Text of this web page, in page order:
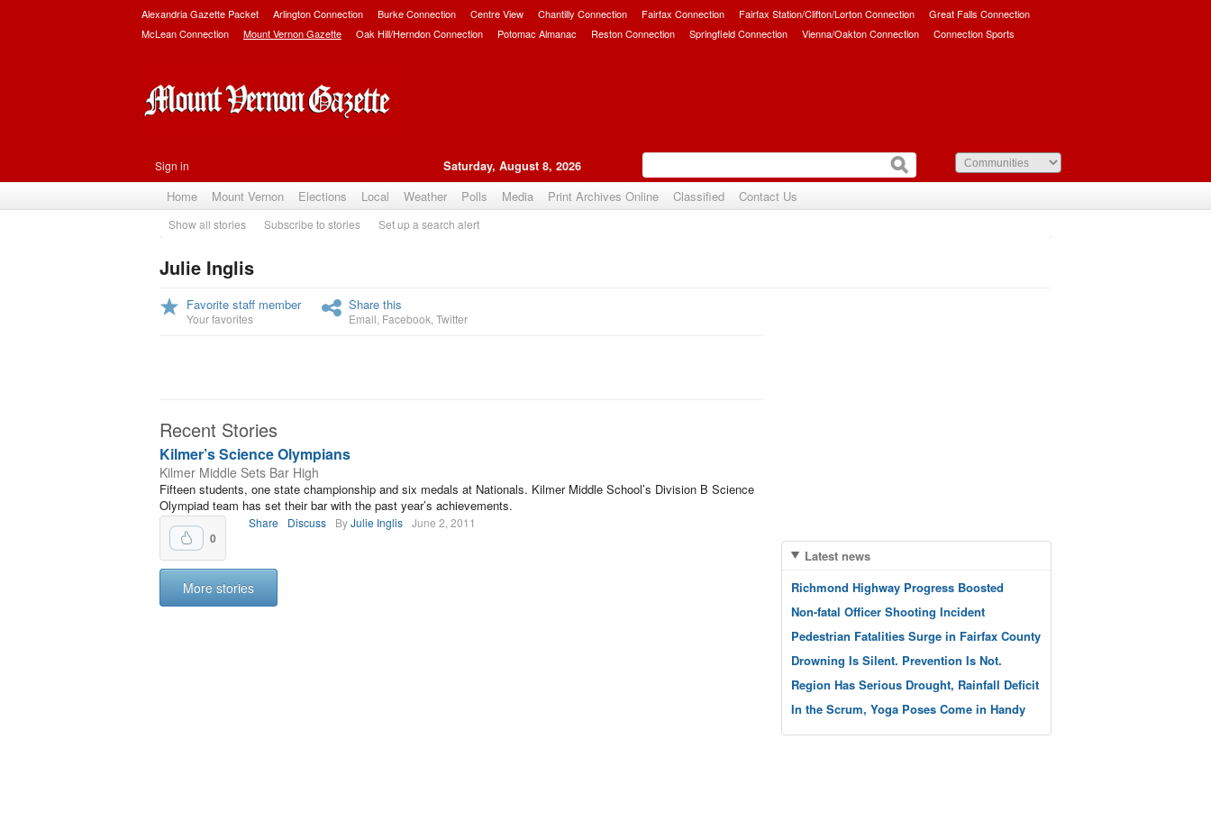
Alexandria Gazette Packet Arlington Connection Burke Connection Centre View Chantilly Connection Fairfax Connection Fairfax Station/Clifton/Lorton Connection
Great Falls Connection
McLean Connection
Mount Vernon Gazette Oak Hill/Herndon Connection Potomac Almanac Reston Connection Springfield Connection Vienna/Oakton Connection Connection Sports
Sign in Saturday, August 8, 2026
Home Mount Vernon Elections Local Weather Polls Media Print Archives Online Classified Contact Us
Show all stories Subscribe to stories Set up a search alert
Julie Inglis
Favorite staff member
Your favorites
Share this
Email Facebook Twitter
Recent Stories
Kilmer’s Science Olympians
Kilmer Middle Sets Bar High
Fifteen students, one state championship and six medals at Nationals. Kilmer Middle School’s Division B Science
Olympiad team has set their bar with the past year’s achievements.
0
Share Discuss ByJulie Inglis June 2, 2011
More stories
Latest news
Richmond Highway Progress Boosted
Non-fatal Officer Shooting Incident
Pedestrian Fatalities Surge in Fairfax County
Drowning Is Silent. Prevention Is Not.
Region Has Serious Drought, Rainfall Deficit
In the Scrum, Yoga Poses Come in Handy